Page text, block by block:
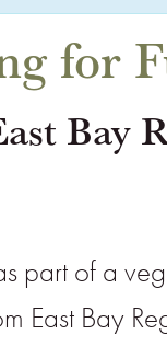
for
Bay
part of a
East Bay